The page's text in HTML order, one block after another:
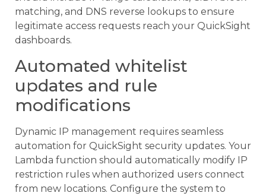
matching, and DNS reverse lookups to ensure
legitimate access requests reach your QuickSight
dashboards.
Automated whitelist
updates and rule
modifications
Dynamic IP management requires seamless
automation for QuickSight security updates. Your
Lambda function should automatically modify IP
restriction rules when authorized users connect
from new locations. Configure the system to